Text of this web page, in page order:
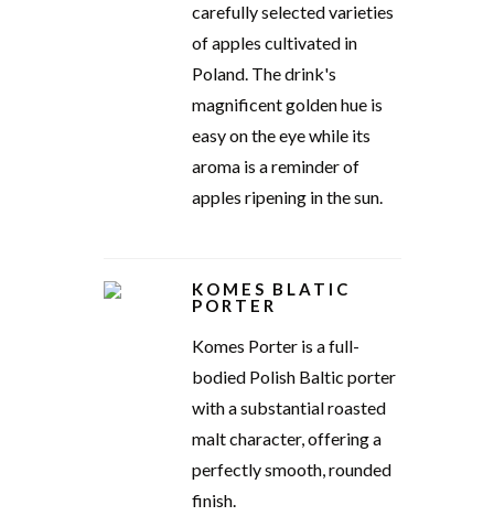
carefully selected varieties
of apples cultivated in
Poland. The drink's
magnificent golden hue is
easy on the eye while its
aroma is a reminder of
apples ripening in the sun.
KOMES BLATIC
PORTER
Komes Porter is a full-
bodied Polish Baltic porter
with a substantial roasted
malt character, offering a
perfectly smooth, rounded
finish.